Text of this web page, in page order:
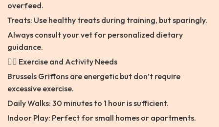
overfeed.
Treats: Use healthy treats during training, but sparingly.
Always consult your vet for personalized dietary
guidance.
🏃‍♂️ Exercise and Activity Needs
Brussels Griffons are energetic but don’t require
excessive exercise.
Daily Walks: 30 minutes to 1 hour is sufficient.
Indoor Play: Perfect for small homes or apartments.